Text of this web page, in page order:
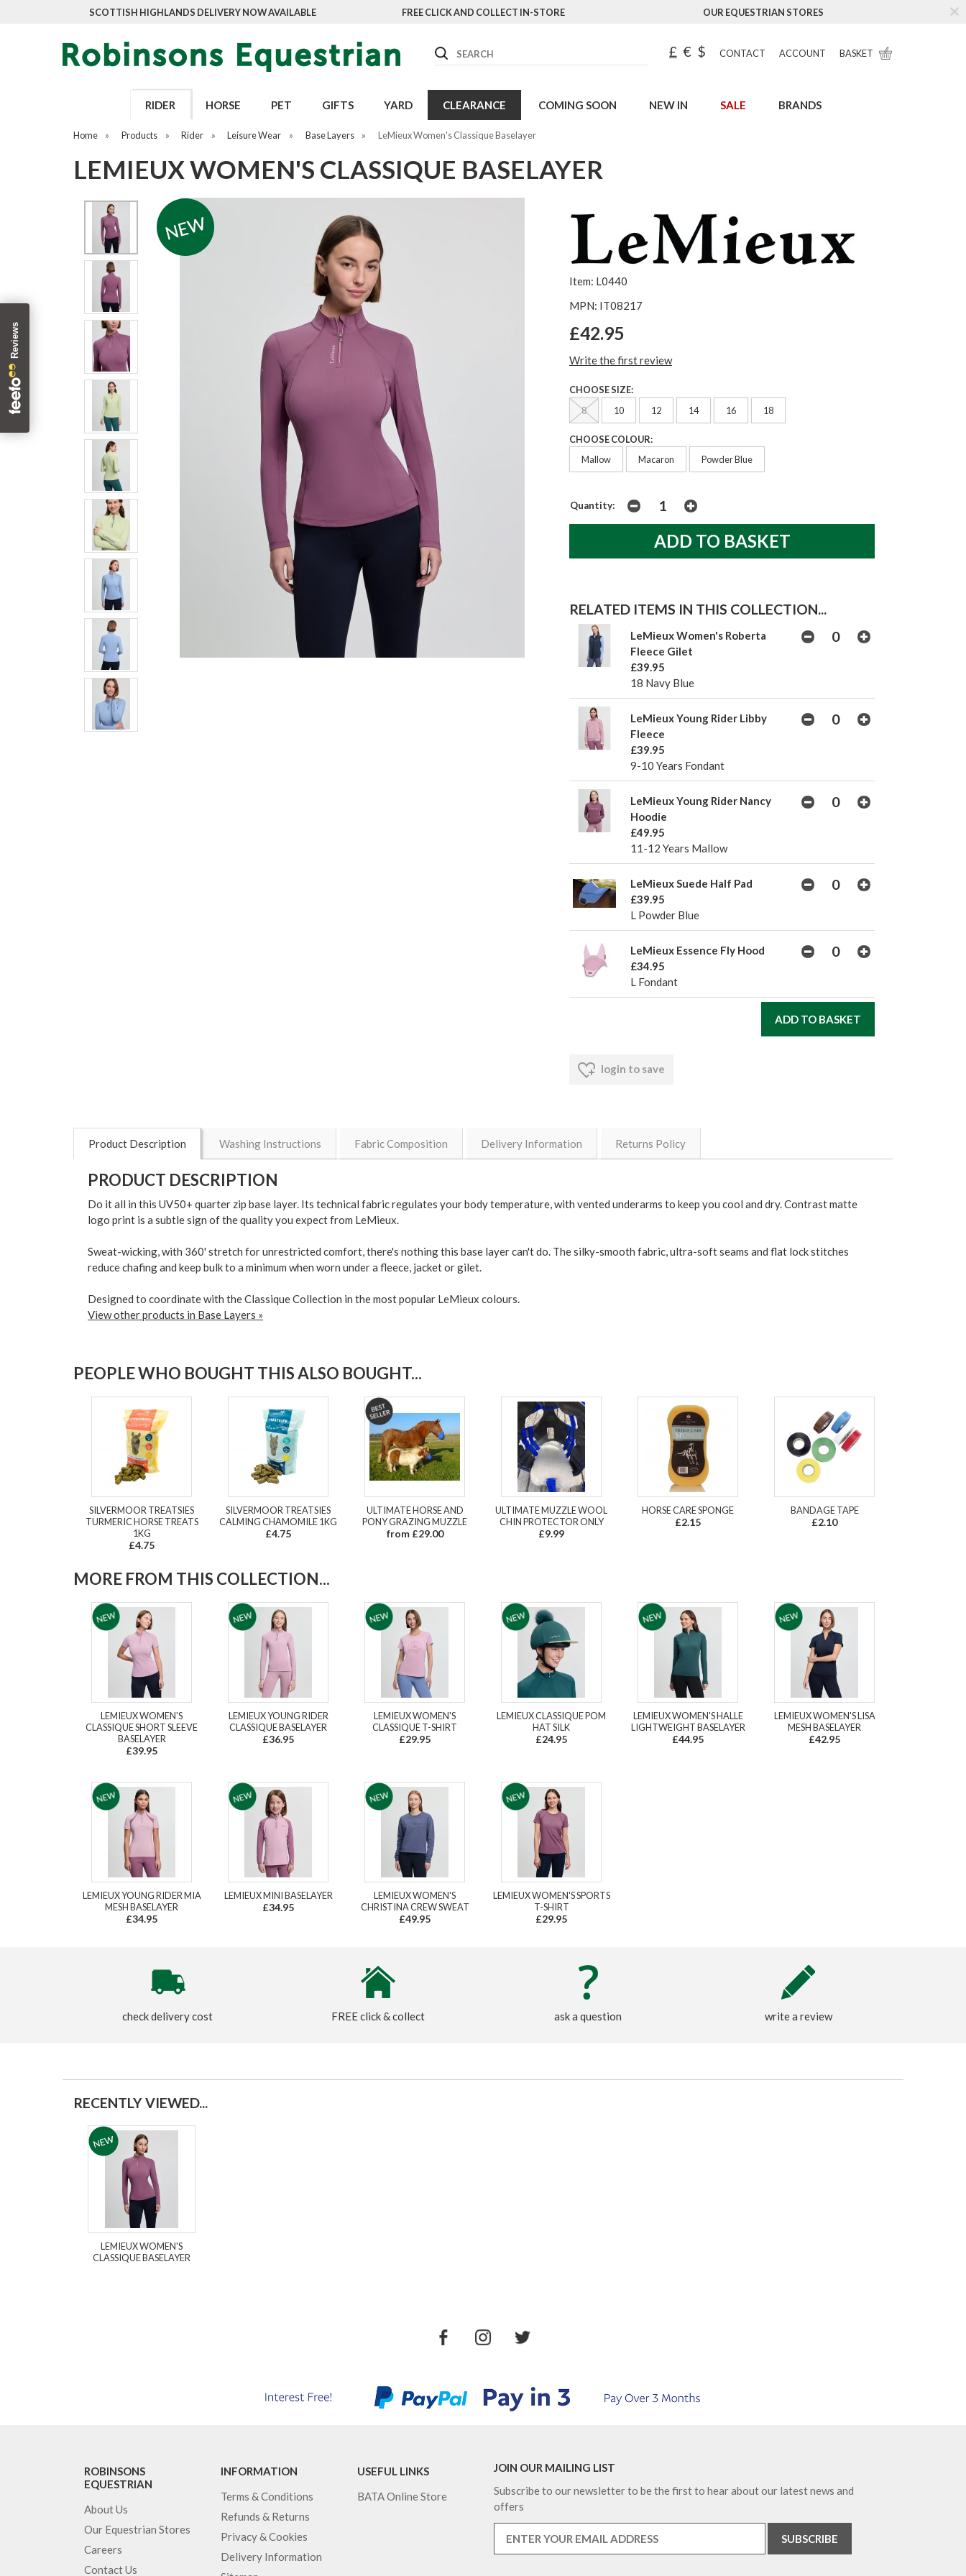
SCOTTISH HIGHLANDS DELIVERY NOW AVAILABLE FREE CLICK AND COLLECT IN-STORE OUR EQUESTRIAN STORES
Search £ € $ CONTACT ACCOUNT BASKET
RIDER HORSE PET GIFTS YARD CLEARANCE COMING SOON NEW IN SALE BRANDS
Home » Products » Rider » Leisure Wear » Base Layers » LeMieux Women's Classique Baselayer
LEMIEUX WOMEN'S CLASSIQUE BASELAYER
Item: L0440
MPN: IT08217
£42.95
Write the first review
CHOOSE SIZE:
8
10 12 14 16 18
CHOOSE COLOUR:
Mallow
Macaron Powder Blue
Quantity:
RELATED ITEMS IN THIS COLLECTION...
LeMieux Women's Roberta
Fleece Gilet
£39.95
18 Navy Blue
LeMieux Young Rider Libby
Fleece
£39.95
9-10 Years Fondant
LeMieux Young Rider Nancy
Hoodie
£49.95
11-12 Years Mallow
LeMieux Suede Half Pad
£39.95
L Powder Blue
LeMieux Essence Fly Hood
£34.95
L Fondant
login to save
Product Description Washing Instructions Fabric Composition Delivery Information Returns Policy
PRODUCT DESCRIPTION
Do it all in this UV50+ quarter zip base layer. Its technical fabric regulates your body temperature, with vented underarms to keep you cool and dry. Contrast matte
logo print is a subtle sign of the quality you expect from LeMieux.
Sweat-wicking, with 360' stretch for unrestricted comfort, there's nothing this base layer can't do. The silky-smooth fabric, ultra-soft seams and flat lock stitches
reduce chafing and keep bulk to a minimum when worn under a fleece, jacket or gilet.
Designed to coordinate with the Classique Collection in the most popular LeMieux colours.
View other products in Base Layers »
PEOPLE WHO BOUGHT THIS ALSO BOUGHT...
SILVERMOOR TREATSIES
TURMERIC HORSE TREATS
1KG
£4.75
SILVERMOOR TREATSIES
CALMING CHAMOMILE 1KG
£4.75
ULTIMATE HORSE AND
PONY GRAZING MUZZLE
from £29.00
ULTIMATE MUZZLE WOOL
CHIN PROTECTOR ONLY
£9.99
HORSE CARE SPONGE
£2.15
BANDAGE TAPE
£2.10
MORE FROM THIS COLLECTION...
LEMIEUX WOMEN'S
CLASSIQUE SHORT SLEEVE
BASELAYER
£39.95
LEMIEUX YOUNG RIDER
CLASSIQUE BASELAYER
£36.95
LEMIEUX WOMEN'S
CLASSIQUE T-SHIRT
£29.95
LEMIEUX CLASSIQUE POM
HAT SILK
£24.95
LEMIEUX WOMEN'S HALLE
LIGHTWEIGHT BASELAYER
£44.95
LEMIEUX WOMEN'S LISA
MESH BASELAYER
£42.95
LEMIEUX YOUNG RIDER MIA
MESH BASELAYER
£34.95
LEMIEUX MINI BASELAYER
£34.95
LEMIEUX WOMEN'S
CHRISTINA CREW SWEAT
£49.95
LEMIEUX WOMEN'S SPORTS
T-SHIRT
£29.95
check delivery cost FREE click & collect ask a question write a review
RECENTLY VIEWED...
LEMIEUX WOMEN'S
CLASSIQUE BASELAYER
ROBINSONS
EQUESTRIAN
About Us
Our Equestrian Stores
Careers
Contact Us
INFORMATION
Terms & Conditions
Refunds & Returns
Privacy & Cookies
Delivery Information
USEFUL LINKS
BATA Online Store
JOIN OUR MAILING LIST
Subscribe to our newsletter to be the first to hear about our latest news and
offers